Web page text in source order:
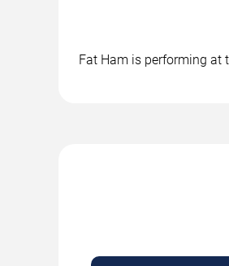
Fat Ham is performing at